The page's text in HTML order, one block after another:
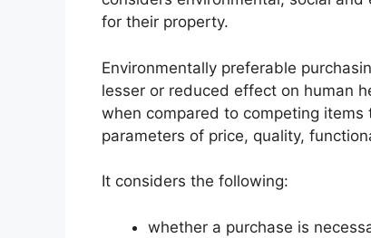
for their property.
Environmentally preferable
lesser or reduced effect on human
when compared to competing
parameters of price, quality,
It considers the following:
whether a purchase is